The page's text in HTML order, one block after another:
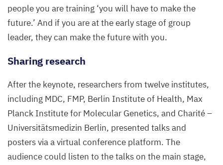
people you are training ‘you will have to make the
future.’ And if you are at the early stage of group
leader, they can make the future with you.
Sharing research
After the keynote, researchers from twelve institutes,
including MDC, FMP, Berlin Institute of Health, Max
Planck Institute for Molecular Genetics, and Charité –
Universitätsmedizin Berlin, presented talks and
posters via a virtual conference platform. The
audience could listen to the talks on the main stage,